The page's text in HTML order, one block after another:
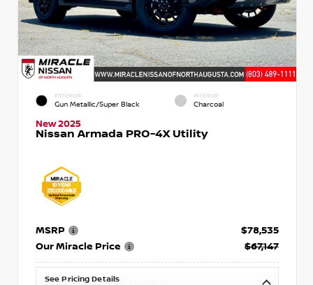
EXTERIOR
Gun Metallic/Super Black
INTERIOR
Charcoal
New 2025
Nissan Armada PRO-4X Utility
MSRP
$78,535
Our Miracle Price
$67,147
See Pricing Details